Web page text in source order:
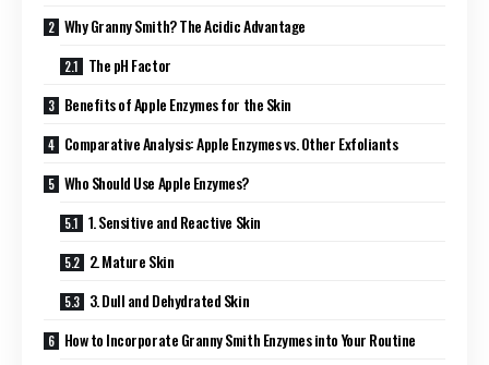
Why Granny Smith? The Acidic Advantage
The pH Factor
Benefits of Apple Enzymes for the Skin
Comparative Analysis: Apple Enzymes vs. Other Exfoliants
Who Should Use Apple Enzymes?
1. Sensitive and Reactive Skin
2. Mature Skin
3. Dull and Dehydrated Skin
How to Incorporate Granny Smith Enzymes into Your Routine